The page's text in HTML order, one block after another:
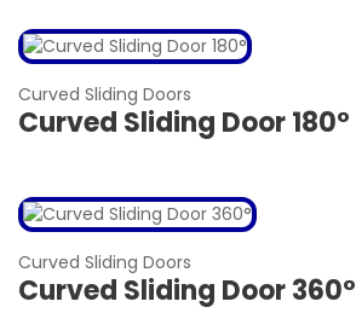
Curved Sliding Doors
Curved Sliding Door 180°
Curved Sliding Doors
Curved Sliding Door 360°